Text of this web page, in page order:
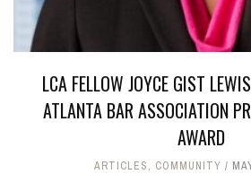
LCA FELLOW JOYCE GIST
ATLANTA BAR ASSOCIATION
AWARD
ARTICLES, COMMUNITY